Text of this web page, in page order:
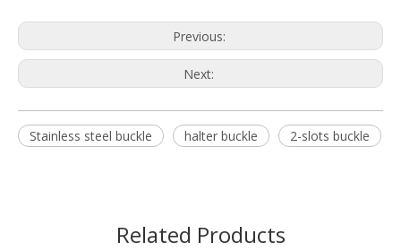
Previous:
Next:
Stainless steel buckle halter buckle 2-slots buckle
Related Products